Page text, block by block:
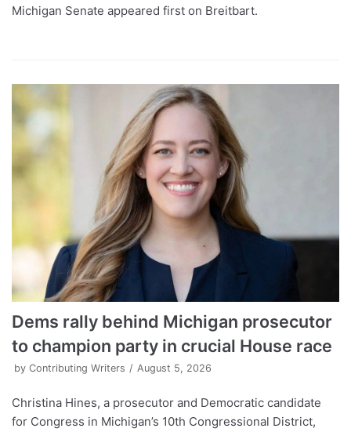
Michigan Senate appeared first on Breitbart.
Dems rally behind Michigan prosecutor
to champion party in crucial House race
by Contributing Writers August 5, 2026
Christina Hines, a prosecutor and Democratic candidate
for Congress in Michigan’s 10th Congressional District,